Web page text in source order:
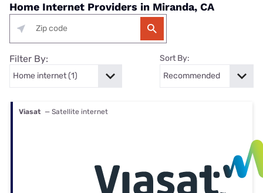
Home Internet Providers in Miranda, CA
Filter By: Sort By:
Viasat — Satellite internet